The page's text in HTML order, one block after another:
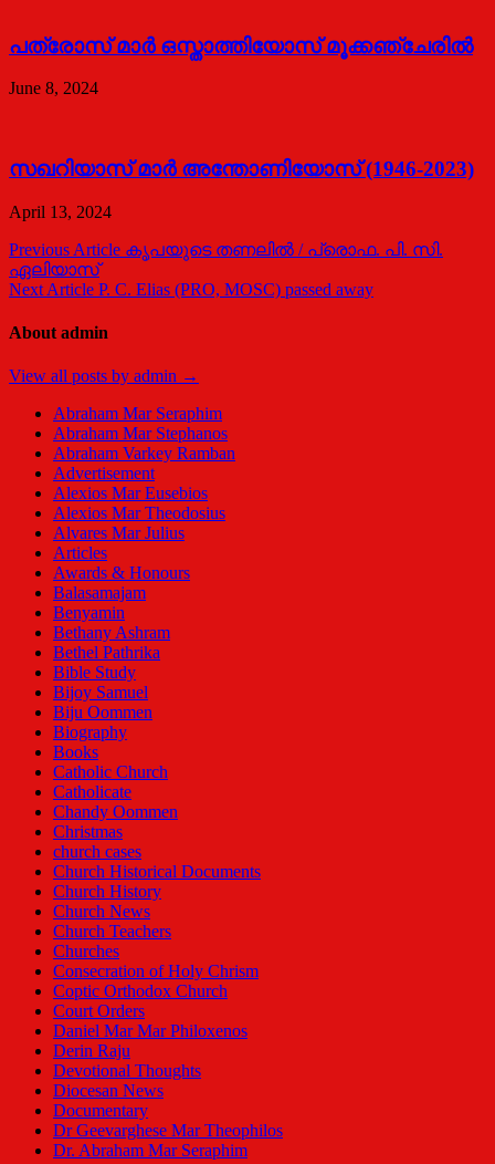
പത്രോസ് മാര്‍ ഒസ്താത്തിയോസ് മൂക്കഞ്ചേരില്‍
June 8, 2024
സഖറിയാസ് മാര്‍ അന്തോണിയോസ് (1946-2023)
April 13, 2024
Post
navigation
Previous Article കൃപയുടെ തണലില്‍ / പ്രൊഫ. പി. സി.
ഏലിയാസ്
Next Article P. C. Elias (PRO, MOSC) passed away
About admin
View all posts by admin →
Abraham Mar Seraphim
Abraham Mar Stephanos
Abraham Varkey Ramban
Advertisement
Alexios Mar Eusebios
Alexios Mar Theodosius
Alvares Mar Julius
Articles
Awards & Honours
Balasamajam
Benyamin
Bethany Ashram
Bethel Pathrika
Bible Study
Bijoy Samuel
Biju Oommen
Biography
Books
Catholic Church
Catholicate
Chandy Oommen
Christmas
church cases
Church Historical Documents
Church History
Church News
Church Teachers
Churches
Consecration of Holy Chrism
Coptic Orthodox Church
Court Orders
Daniel Mar Mar Philoxenos
Derin Raju
Devotional Thoughts
Diocesan News
Documentary
Dr Geevarghese Mar Theophilos
Dr. Abraham Mar Seraphim